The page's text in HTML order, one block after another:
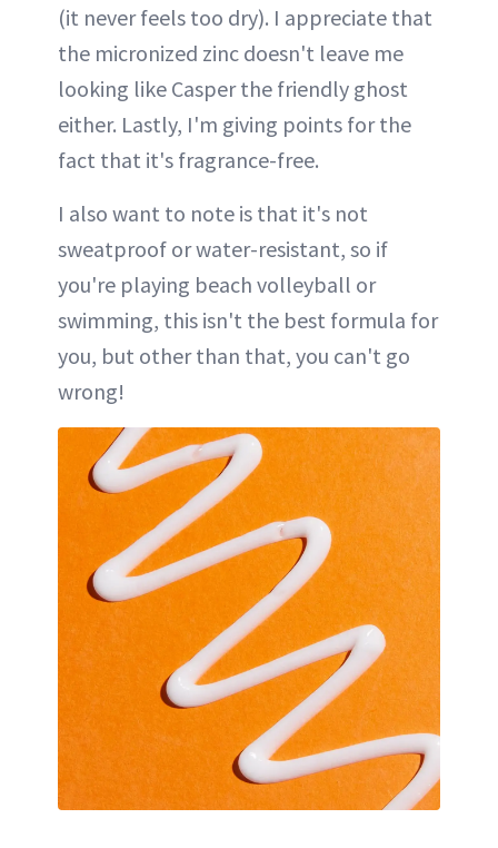
(it never feels too dry). I appreciate that
the micronized zinc doesn't leave me
looking like Casper the friendly ghost
either. Lastly, I'm giving points for the
fact that it's fragrance-free.
I also want to note is that it's not
sweatproof or water-resistant, so if
you're playing beach volleyball or
swimming, this isn't the best formula for
you, but other than that, you can't go
wrong!